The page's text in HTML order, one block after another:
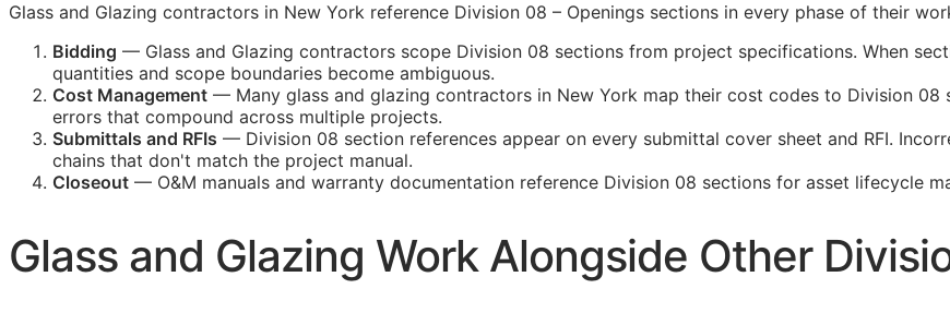
Glass and Glazing contractors in New York reference Division 08 – Openings sections in every phase of their
Bidding — Glass and Glazing contractors scope Division 08 sections from project specifications. When
quantities and scope boundaries become ambiguous.
Cost Management — Many glass and glazing contractors in New York map their cost codes to Division
errors that compound across multiple projects.
Submittals and RFIs — Division 08 section references appear on every submittal cover sheet and RFI.
chains that don't match the project manual.
Closeout — O&M manuals and warranty documentation reference Division 08 sections for asset lifecycle
Glass and Glazing Work Alongside Other